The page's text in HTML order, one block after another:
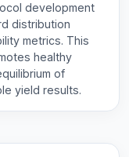
development
distribution
metrics. This
healthy
of
yield results.